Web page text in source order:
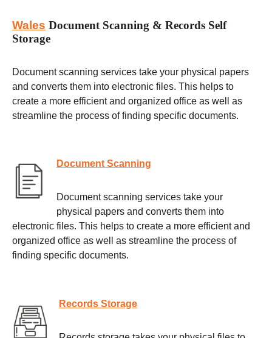
Wales Document Scanning & Records Self
Storage
Document scanning services take your physical papers
and converts them into electronic files. This helps to
create a more efficient and organized office as well as
streamline the process of finding specific documents.
Document Scanning
Document scanning services take your
physical papers and converts them into
electronic files. This helps to create a more efficient and
organized office as well as streamline the process of
finding specific documents.
Records Storage